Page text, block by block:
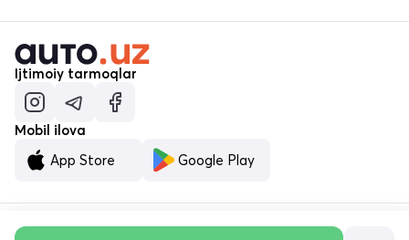
Ijtimoiy tarmoqlar
Mobil ilova
App Store
Google Play